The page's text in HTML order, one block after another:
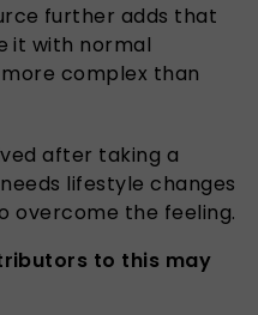
further adds that
it with normal
complex than
after taking a
lifestyle changes
overcome the feeling.
to this may